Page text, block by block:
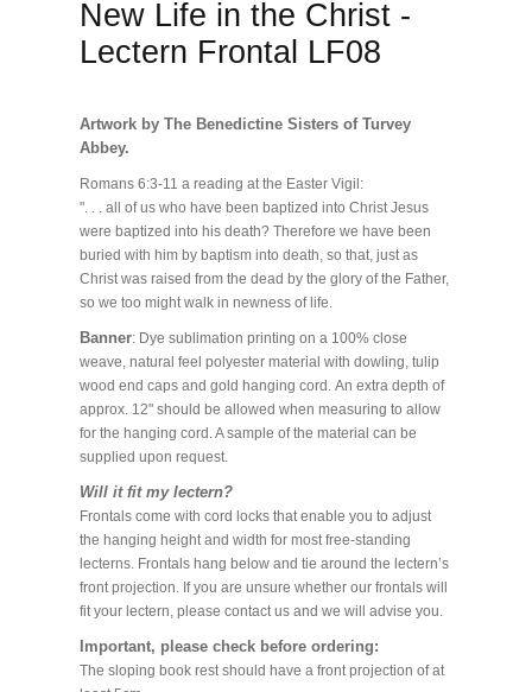
New Life in the Christ -
Lectern Frontal LF08
Artwork by The Benedictine Sisters of Turvey
Abbey.
Romans 6:3-11 a reading at the Easter Vigil:
". . . all of us who have been baptized into Christ Jesus
were baptized into his death? Therefore we have been
buried with him by baptism into death, so that, just as
Christ was raised from the dead by the glory of the Father,
so we too might walk in newness of life.
Banner: Dye sublimation printing on a 100% close
weave, natural feel polyester material with dowling, tulip
wood end caps and gold hanging cord. An extra depth of
approx. 12" should be allowed when measuring to allow
for the hanging cord. A sample of the material can be
supplied upon request.
Will it fit my lectern?
Frontals come with cord locks that enable you to adjust
the hanging height and width for most free-standing
lecterns. Frontals hang below and tie around the lectern’s
front projection. If you are unsure whether our frontals will
fit your lectern, please contact us and we will advise you.
Important, please check before ordering:
The sloping book rest should have a front projection of at